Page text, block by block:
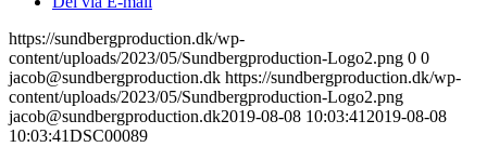
https://sundbergproduction.dk/wp-
content/uploads/2023/05/Sundbergproduction-Logo2.png 0 0
jacob@sundbergproduction.dk https://sundbergproduction.dk/wp-
content/uploads/2023/05/Sundbergproduction-Logo2.png
jacob@sundbergproduction.dk2019-08-08 10:03:41 2019-08-08
10:03:41DSC00089